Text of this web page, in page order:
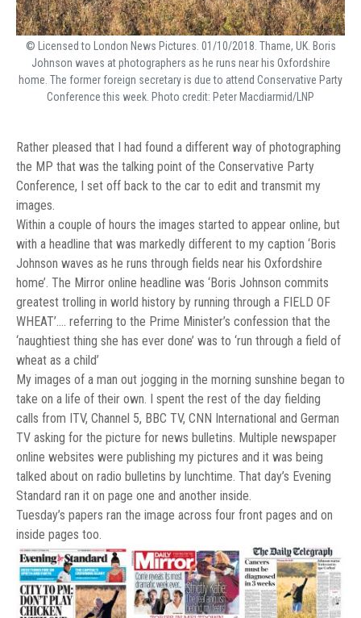
© Licensed to London News Pictures. 01/10/2018. Thame, UK. Boris
Johnson waves at photographers as he runs near his Oxfordshire
home. The former foreign secretary is due to attend Conservative Party
Conference this week. Photo credit: Peter Macdiarmid/LNP
Rather pleased that I had found a different way of photographing
the MP that was the talking point of the Conservative Party
Conference, I set off back to the car to edit and transmit my
images.
Within a couple of hours the images started to appear online, but
with a headline that was markedly different to my caption ‘Boris
Johnson waves as he runs through fields near his Oxfordshire
home’. The Mirror online headline was ‘Boris Johnson commits
greatest trolling in world history by running through a FIELD OF
WHEAT’…. referring to the Prime Minister’s confession that the
‘naughtiest thing she has ever done’ was to ‘run through a field of
wheat as a child’
My images of a man out jogging in the morning sunshine began to
take on a life of their own. I spent the rest of the day fielding
calls from ITV, Channel 5, BBC TV, CNN International and German
TV asking for the picture for news bulletins. Multiple newspaper
online websites were publishing my pictures and it was being
talked about on radio bulletins by lunchtime. That day’s Evening
Standard ran it on page one and another inside.
Tuesday’s papers ran the image across four front pages and on
inside pages too.